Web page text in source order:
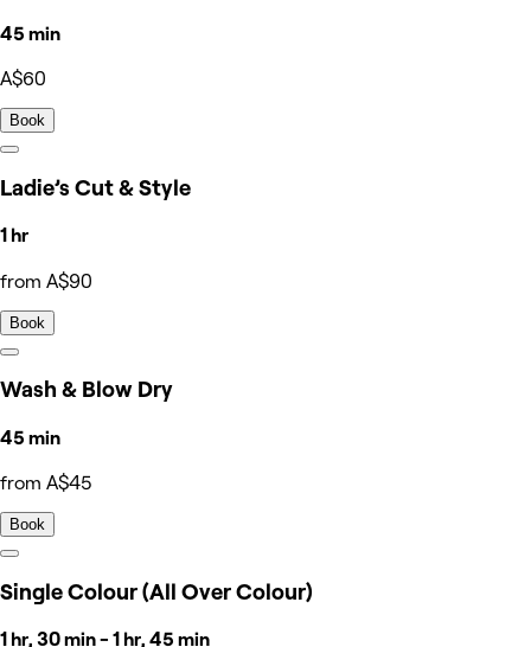
45 min
A$60
Book
Ladie’s Cut & Style
1 hr
from A$90
Book
Wash & Blow Dry
45 min
from A$45
Book
Single Colour (All Over Colour)
1 hr, 30 min - 1 hr, 45 min